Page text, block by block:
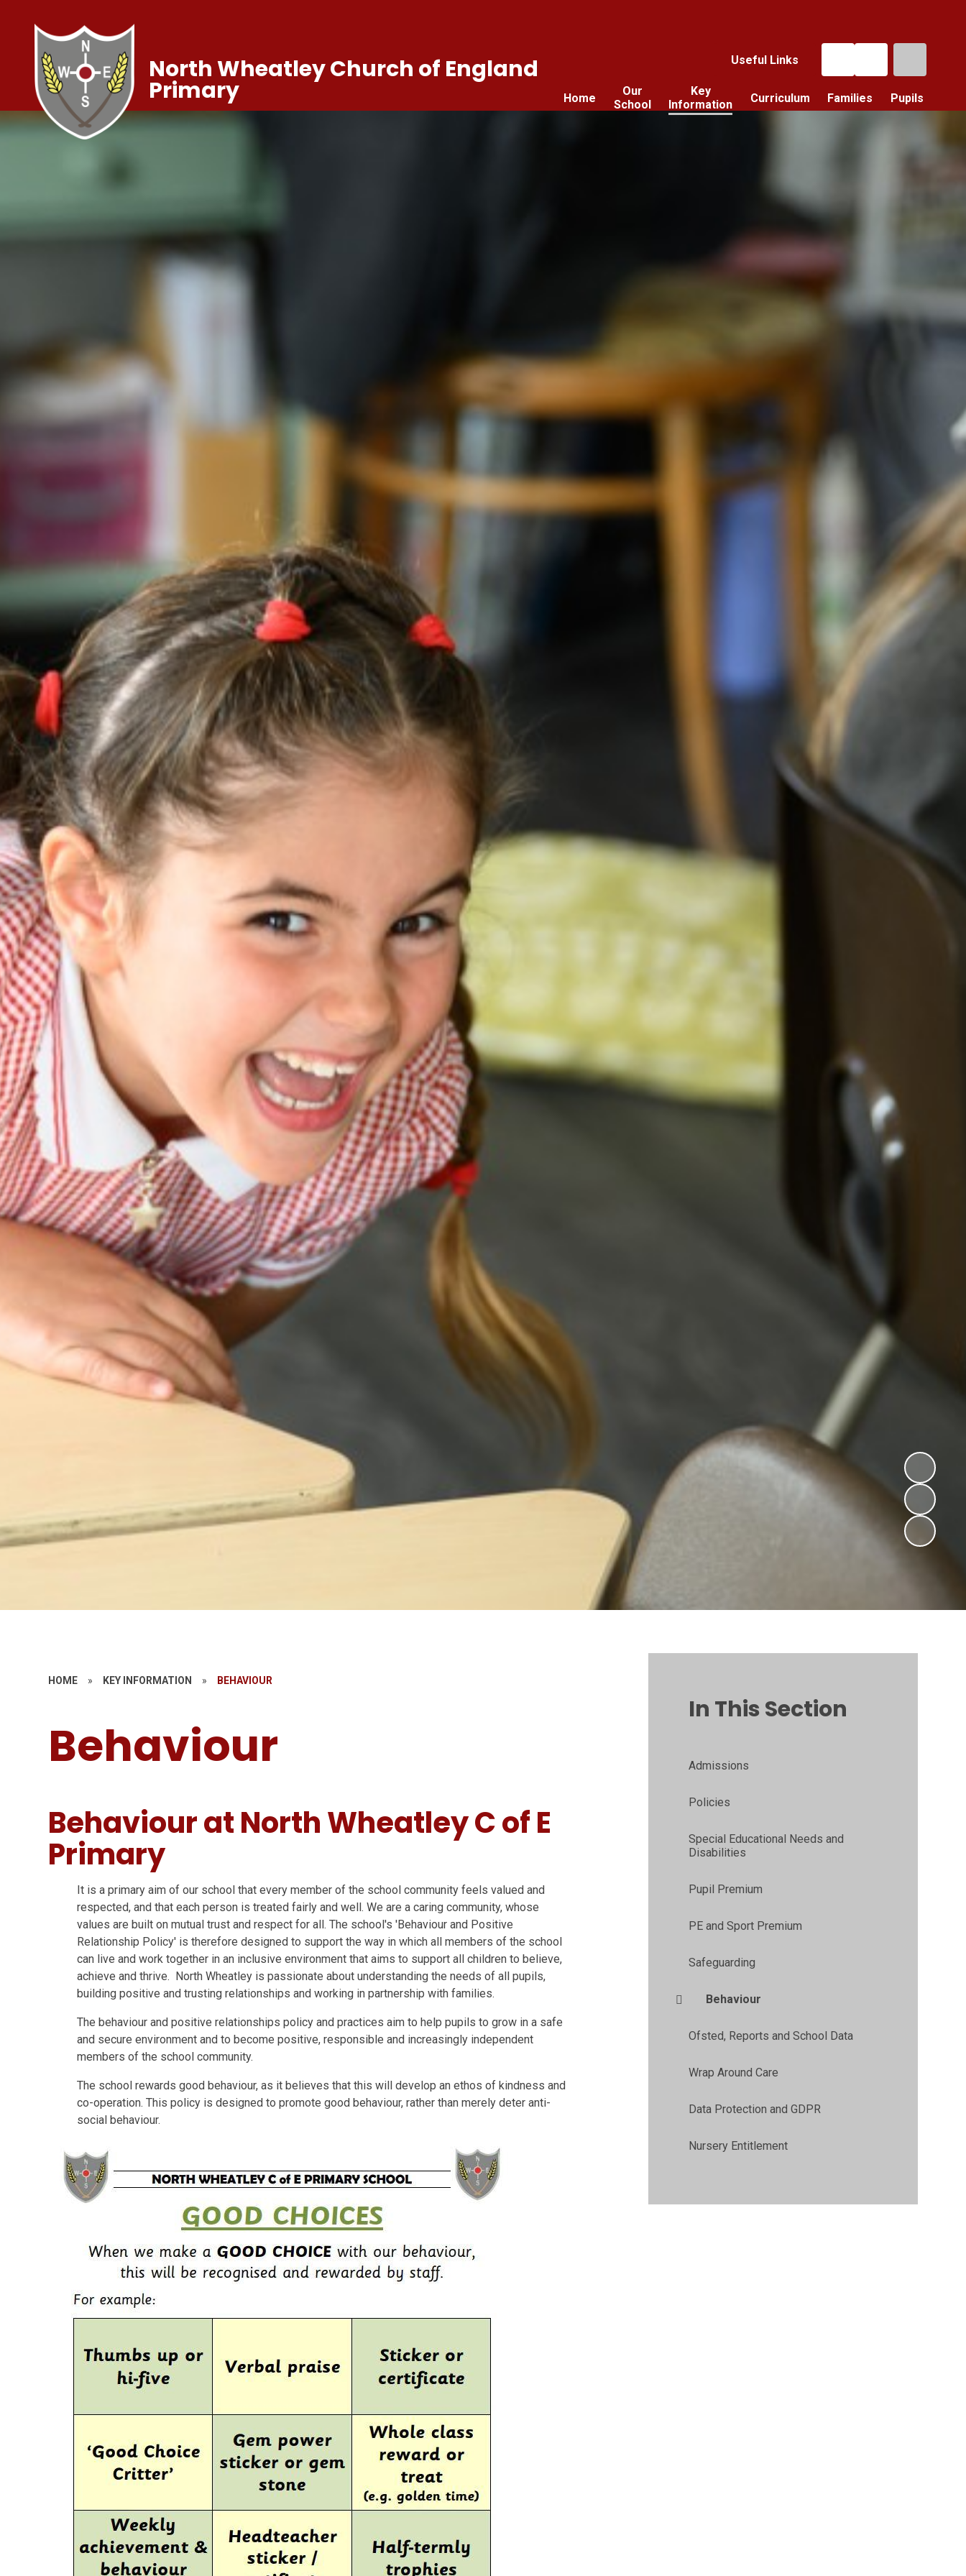
Useful Links
Home
Our
School
Key
Information
Curriculum Families Pupils
North Wheatley Church of England
Primary
HOME » KEY INFORMATION » BEHAVIOUR
Behaviour
Behaviour at North Wheatley C of E
Primary
It is a primary aim of our school that every member of the school community feels valued and
respected, and that each person is treated fairly and well. We are a caring community, whose
values are built on mutual trust and respect for all. The school's 'Behaviour and Positive
Relationship Policy' is therefore designed to support the way in which all members of the school
can live and work together in an inclusive environment that aims to support all children to believe,
achieve and thrive. North Wheatley is passionate about understanding the needs of all pupils,
building positive and trusting relationships and working in partnership with families.
The behaviour and positive relationships policy and practices aim to help pupils to grow in a safe
and secure environment and to become positive, responsible and increasingly independent
members of the school community.
The school rewards good behaviour, as it believes that this will develop an ethos of kindness and
co-operation. This policy is designed to promote good behaviour, rather than merely deter anti-
social behaviour.
In This Section
Admissions
Policies
Special Educational Needs and
Disabilities
Pupil Premium
PE and Sport Premium
Safeguarding
Behaviour
Ofsted, Reports and School Data
Wrap Around Care
Data Protection and GDPR
Nursery Entitlement